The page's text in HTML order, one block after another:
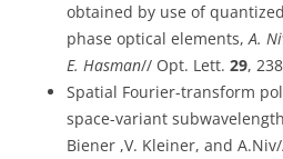
obtained by use of
phase optical elements,A.
E. Hasman// Opt. Lett. 29,
Spatial Fourier-transform
space-variant
Biener ,V. Kleiner, and